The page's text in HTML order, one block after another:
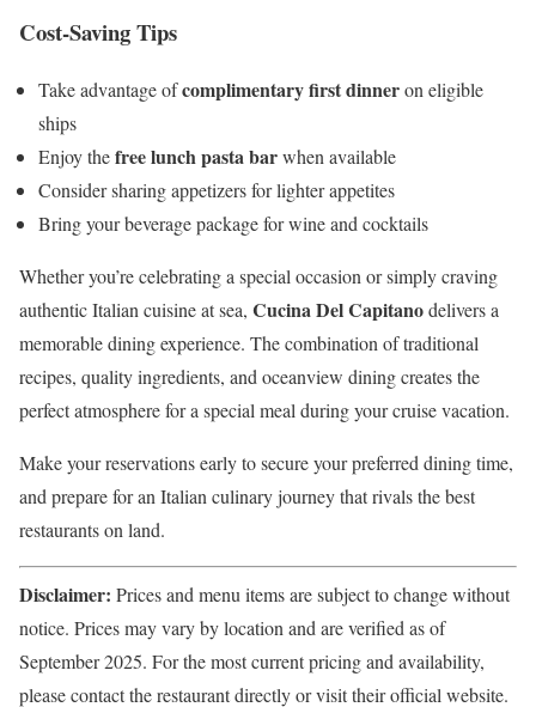
Cost-Saving Tips
Take advantage ofcomplimentary first dinneron eligible
ships
Enjoy thefree lunch pasta barwhen available
Consider sharing appetizers for lighter appetites
Bring your beverage package for wine and cocktails
Whether you’re celebrating a special occasion or simply craving
authentic Italian cuisine at sea, Cucina Del Capitanodelivers a
memorable dining experience. The combination of traditional
recipes, quality ingredients, and oceanview dining creates the
perfect atmosphere for a special meal during your cruise vacation.
Make your reservations early to secure your preferred dining time,
and prepare for an Italian culinary journey that rivals the best
restaurants on land.
Disclaimer: Prices and menu items are subject to change without
notice. Prices may vary by location and are verified as of
September 2025. For the most current pricing and availability,
please contact the restaurant directly or visit their official website.